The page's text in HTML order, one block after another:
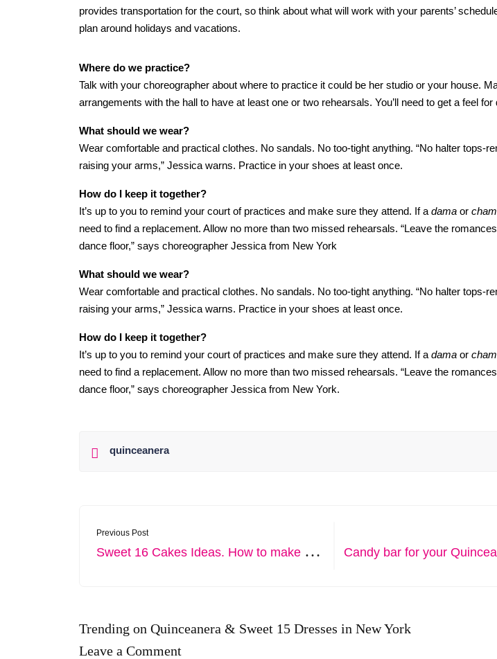
provides transportation for the court, so think about what will work with your parents’
plan around holidays and vacations.
Where do we practice?
Talk with your choreographer about where to practice it could be her studio or your house.
arrangements with the hall to have at least one or two rehearsals. You’ll need to get a feel for
What should we wear?
Wear comfortable and practical clothes. No sandals. No too-tight anything. “No halter tops-
raising your arms,” Jessica warns. Practice in your shoes at least once.
How do I keep it together?
It’s up to you to remind your court of practices and make sure they attend. If a dama or
need to find a replacement. Allow no more than two missed rehearsals. “Leave the
dance floor,” says choreographer Jessica from New York
What should we wear?
Wear comfortable and practical clothes. No sandals. No too-tight anything. “No halter tops-
raising your arms,” Jessica warns. Practice in your shoes at least once.
How do I keep it together?
It’s up to you to remind your court of practices and make sure they attend. If a dama or
need to find a replacement. Allow no more than two missed rehearsals. “Leave the
dance floor,” says choreographer Jessica from New York.
quinceanera
Previous Post
S
weet 16 Cakes Ideas. How to make your quince sweeter
Trending on Quinceanera & Sweet 15 Dresses in New York
Leave a Comment